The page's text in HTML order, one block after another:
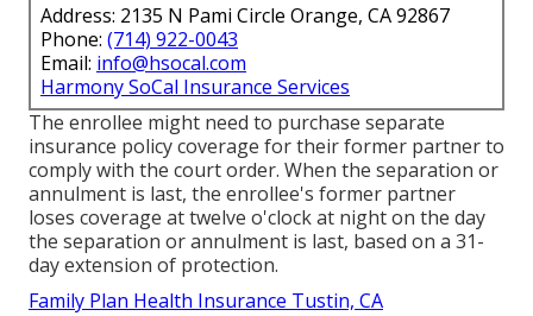
Address: 2135 N Pami Circle Orange, CA 92867
Phone: (714) 922-0043
Email: info@hsocal.com
Harmony SoCal Insurance Services
The enrollee might need to purchase separate
insurance policy coverage for their former partner to
comply with the court order. When the separation or
annulment is last, the enrollee's former partner
loses coverage at twelve o'clock at night on the day
the separation or annulment is last, based on a 31-
day extension of protection.
Family Plan Health Insurance Tustin, CA